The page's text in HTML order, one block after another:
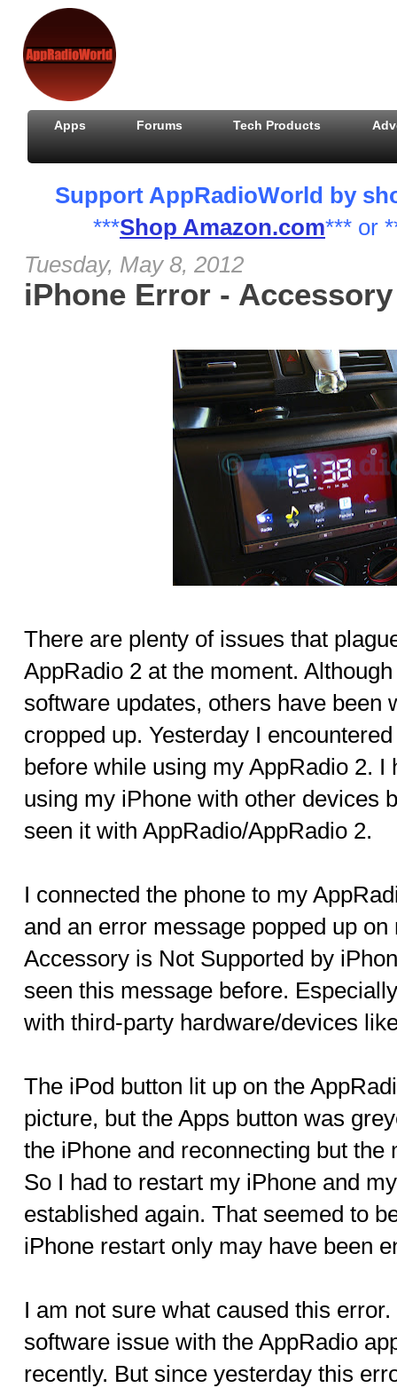
Apps Forums Tech Products
Support AppRadioWorld by
***Shop Amazon.com*** or
Tuesday, May 8, 2012
iPhone Error -
There are plenty of issues that
AppRadio 2 at the moment.
software updates, others have been
cropped up. Yesterday I
before while using my AppRadio 2.
using my iPhone with other devices
seen it with AppRadio/AppRadio 2.
I connected the phone to my
and an error message popped up
Accessory is Not Supported by
seen this message before.
with third-party hardware/devices
The iPod button lit up on the
picture, but the Apps button was
the iPhone and reconnecting but the
So I had to restart my iPhone and
established again. That seemed to
iPhone restart only may have been
I am not sure what caused this
software issue with the AppRadio
recently. But since yesterday this